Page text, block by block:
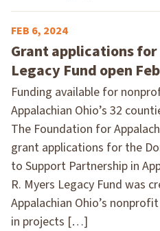
FEB 6, 2024
Grant applications for
Legacy Fund open
Funding available for
Appalachian Ohio’s 32
The Foundation for
grant applications for the
to Support Partnership in
R. Myers Legacy Fund was
Appalachian Ohio’s
in projects […]